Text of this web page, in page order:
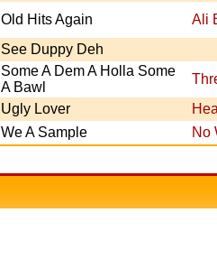
Old Hits Again
Ali
See Duppy Deh
Some A Dem A Holla Some
A Bawl
Ugly Lover
We A Sample No